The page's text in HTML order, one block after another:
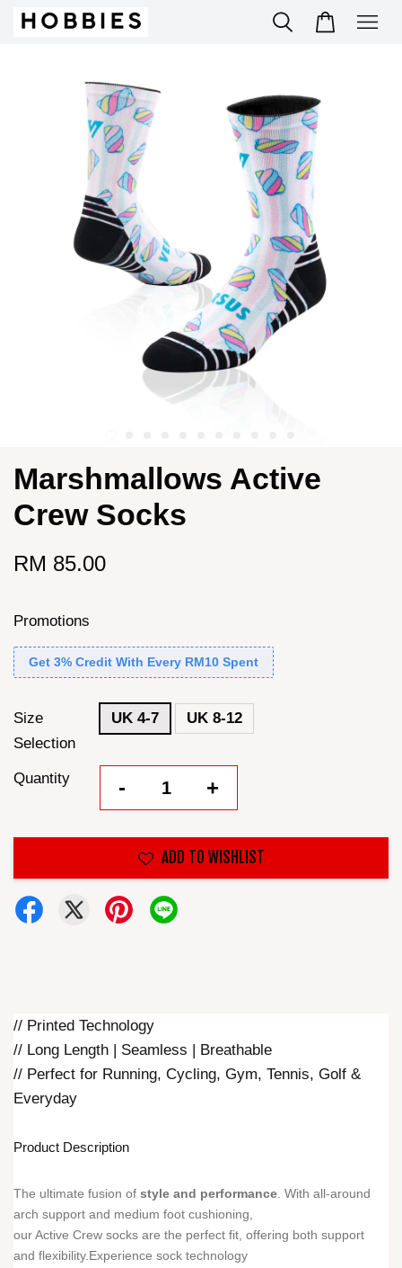
Marshmallows Active
Crew Socks
RM 85.00
Promotions
Get 3% Credit With Every RM10 Spent
Size
Selection
UK 4-7 UK 8-12
Quantity - +
ADD TO WISHLIST
// Printed Technology
// Long Length | Seamless | Breathable
// Perfect for Running, Cycling, Gym, Tennis, Golf &
Everyday
Product Description
The ultimate fusion of style and performance . With all-around
arch support and medium foot cushioning,
our Active Crew socks are the perfect fit, offering both support
and flexibility.Experience sock technology